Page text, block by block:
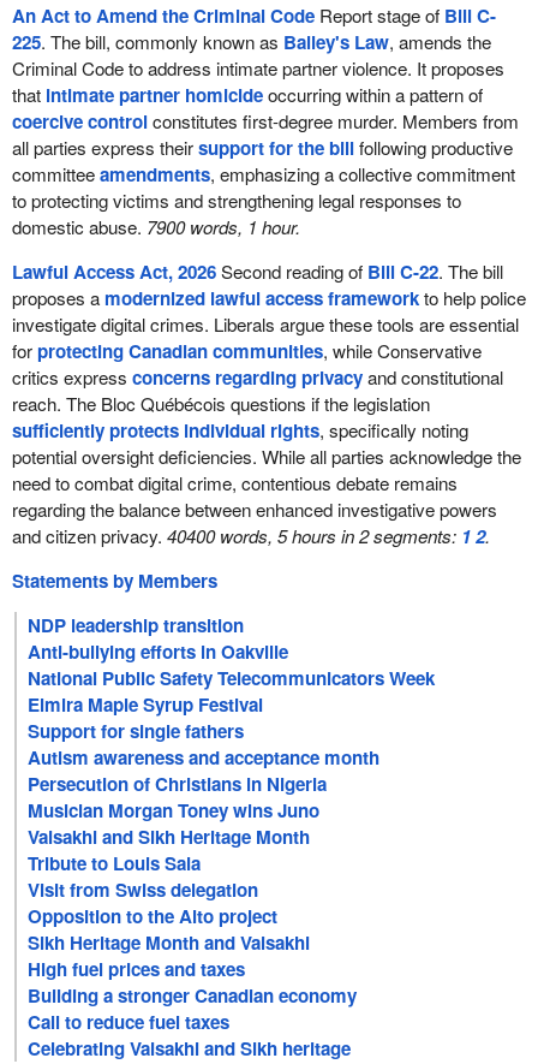
An Act to Amend the Criminal CodeReport stage of Bill C-
225. The bill, commonly known as Bailey's Law, amends the
Criminal Code to address intimate partner violence. It proposes
that intimate partner homicideoccurring within a pattern of
coercive controlconstitutes first-degree murder. Members from
all parties express theirsupport for the billfollowing productive
committeeamendments, emphasizing a collective commitment
to protecting victims and strengthening legal responses to
domestic abuse. 7900 words, 1 hour.
Lawful Access Act, 2026Second reading of Bill C-22. The bill
proposes a modernized lawful access frameworkto help police
investigate digital crimes. Liberals argue these tools are essential
forprotecting Canadian communities, while Conservative
critics express concerns regarding privacyand constitutional
reach. The Bloc Québécois questions if the legislation
sufficiently protects individual rights, specifically noting
potential oversight deficiencies. While all parties acknowledge the
need to combat digital crime, contentious debate remains
regarding the balance between enhanced investigative powers
and citizen privacy. 40400 words, 5 hours in 2 segments: 12.
Statements by Members
NDP leadership transition
Anti-bullying efforts in Oakville
National Public Safety Telecommunicators Week
Elmira Maple Syrup Festival
Support for single fathers
Autism awareness and acceptance month
Persecution of Christians in Nigeria
Musician Morgan Toney wins Juno
Vaisakhi and Sikh Heritage Month
Tribute to Louis Saia
Visit from Swiss delegation
Opposition to the Alto project
Sikh Heritage Month and Vaisakhi
High fuel prices and taxes
Building a stronger Canadian economy
Call to reduce fuel taxes
Celebrating Vaisakhi and Sikh heritage